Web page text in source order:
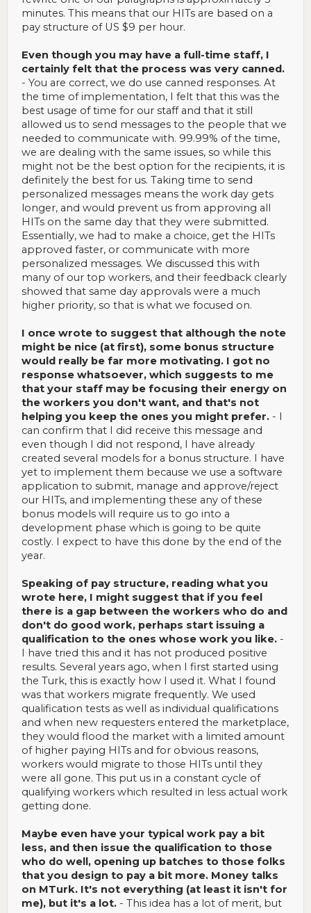
there is a gap between the workers who do and don't do
good work, perhaps start issuing a qualification to the ones
whose work you like. Maybe even have your typical work pay
well, opening up batches to those folks that you design to
pay a bit more. Money talks on MTurk. It's not everything (at
least it isn't for me), but it's a lot.
So although I found more profitable work, I didn't walk away
from your batches feeling like, "gosh, what a nice requester.
If I ever have nothing to do, I'll do some more." I do feel that
way about others I used to do work for. The canned feel and
the total lack of response to my friendly suggestion both
made me feel rather taken for granted and removed my
interest. I'm not bitter, just...there's no sense of pleasant
nostalgia.
I think you'd want at least that if you want to
keep good workers coming back.
Hope that helps you!
minutes. This means that our HITs are based on a
pay structure of US $9 per hour.
Even though you may have a full-time staff, I
certainly felt that the process was very canned.
- You are correct, we do use canned responses. At
the time of implementation, I felt that this was the
best usage of time for our staff and that it still
allowed us to send messages to the people that we
needed to communicate with. 99.99% of the time,
we are dealing with the same issues, so while this
might not be the best option for the recipients, it is
definitely the best for us. Taking time to send
personalized messages means the work day gets
longer, and would prevent us from approving all
HITs on the same day that they were submitted.
Essentially, we had to make a choice, get the HITs
approved faster, or communicate with more
personalized messages. We discussed this with
many of our top workers, and their feedback clearly
showed that same day approvals were a much
higher priority, so that is what we focused on.
I once wrote to suggest that although the note
might be nice (at first), some bonus structure
would really be far more motivating. I got no
response whatsoever, which suggests to me
that your staff may be focusing their energy on
the workers you don't want, and that's not
helping you keep the ones you might prefer. - I
can confirm that I did receive this message and
even though I did not respond, I have already
created several models for a bonus structure. I have
yet to implement them because we use a software
application to submit, manage and approve/reject
our HITs, and implementing these any of these
bonus models will require us to go into a
development phase which is going to be quite
costly. I expect to have this done by the end of the
year.
Speaking of pay structure, reading what you
wrote here, I might suggest that if you feel
there is a gap between the workers who do and
don't do good work, perhaps start issuing a
qualification to the ones whose work you like. -
I have tried this and it has not produced positive
results. Several years ago, when I first started using
the Turk, this is exactly how I used it. What I found
was that workers migrate frequently. We used
qualification tests as well as individual qualifications
and when new requesters entered the marketplace,
they would flood the market with a limited amount
of higher paying HITs and for obvious reasons,
workers would migrate to those HITs until they
were all gone. This put us in a constant cycle of
qualifying workers which resulted in less actual work
getting done.
Maybe even have your typical work pay a bit
less, and then issue the qualification to those
who do well, opening up batches to those folks
that you design to pay a bit more. Money talks
on MTurk. It's not everything (at least it isn't for
me), but it's a lot. - This idea has a lot of merit, but